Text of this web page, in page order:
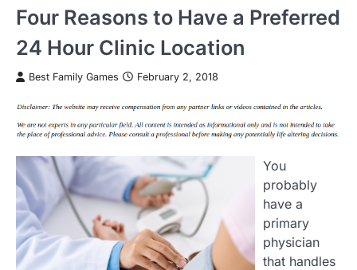
Four Reasons to Have a Preferred
24 Hour Clinic Location
Best Family Games February 2, 2018
You
probably
have a
primary
physician
that handles